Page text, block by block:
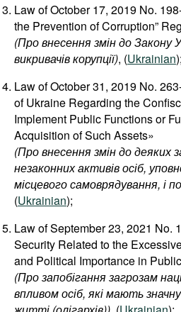
Law of October 17, 2019 No.
the Prevention of Corruption”
(ПровнесеннязміндоЗакону
викривачівкорупції), (Ukrainian);
Law of October 31, 2019 No.
of Ukraine Regarding the
Implement Public Functions or
Acquisition of Such Assets»
(Провнесеннязміндодеяких
незаконнихактивівосіб,
місцевогосамоврядування, і
(Ukrainian);
Law of September 23, 2021 No.
Security Related to the
and Political Importance in
(Про запобігання загрозам
впливом осіб, які мають